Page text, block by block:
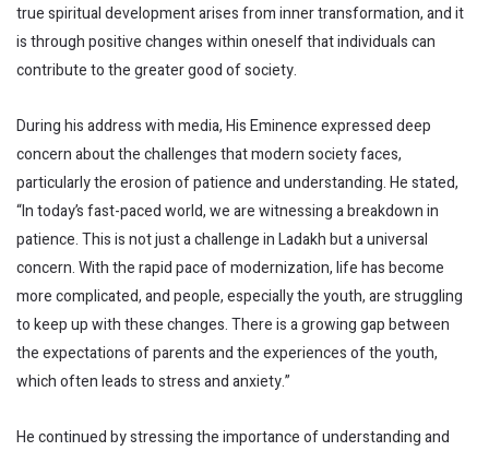
true spiritual development arises from inner transformation, and it
is through positive changes within oneself that individuals can
contribute to the greater good of society.
During his address with media, His Eminence expressed deep
concern about the challenges that modern society faces,
particularly the erosion of patience and understanding. He stated,
“In today’s fast-paced world, we are witnessing a breakdown in
patience. This is not just a challenge in Ladakh but a universal
concern. With the rapid pace of modernization, life has become
more complicated, and people, especially the youth, are struggling
to keep up with these changes. There is a growing gap between
the expectations of parents and the experiences of the youth,
which often leads to stress and anxiety.”
He continued by stressing the importance of understanding and